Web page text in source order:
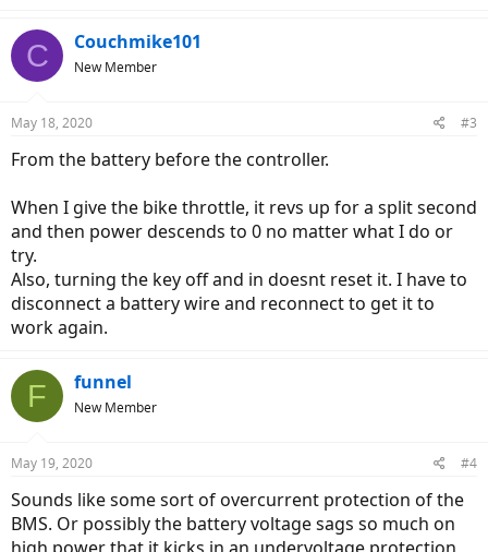
C Couchmike101
New Member
May 18, 2020 #3
From the battery before the controller.
When I give the bike throttle, it revs up for a split second
and then power descends to 0 no matter what I do or
try.
Also, turning the key off and in doesnt reset it. I have to
disconnect a battery wire and reconnect to get it to
work again.
F funnel
New Member
May 19, 2020 #4
Sounds like some sort of overcurrent protection of the
BMS. Or possibly the battery voltage sags so much on